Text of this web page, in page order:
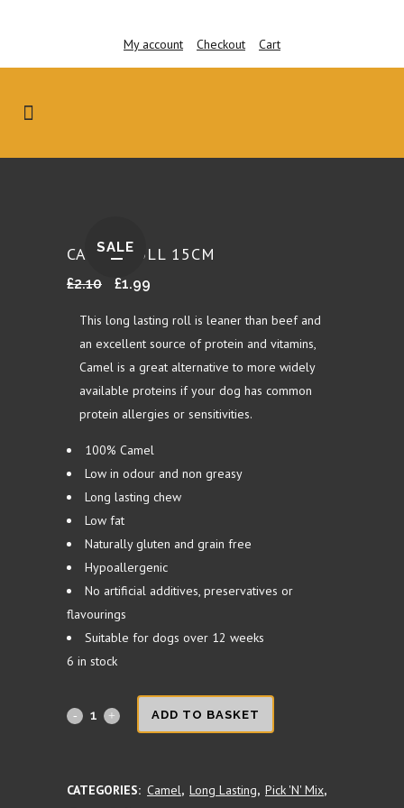
My account Checkout Cart
SALE
CAMEL ROLL 15CM
£2.10
Original
was:
£2.10.
£1.99
is:
£1.99.
This long lasting roll is leaner than beef and
an excellent source of protein and vitamins,
Camel is a great alternative to more widely
available proteins if your dog has common
protein allergies or sensitivities.
100% Camel
Low in odour and non greasy
Long lasting chew
Low fat
Naturally gluten and grain free
Hypoallergenic
No artificial additives, preservatives or
flavourings
Suitable for dogs over 12 weeks
6 in stock
Camel ADD TO BASKET
CATEGORIES: Camel, Long Lasting, Pick 'N' Mix,